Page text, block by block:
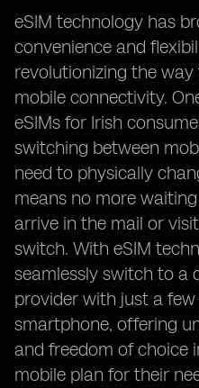
eSIM technology has
convenience and
revolutionizing the
mobile connectivity.
eSIMs for Irish
switching between
need to physically
means no more
arrive in the mail or
switch. With eSIM
seamlessly switch to a
provider with just a
smartphone, offering
and freedom of choice
mobile plan for their